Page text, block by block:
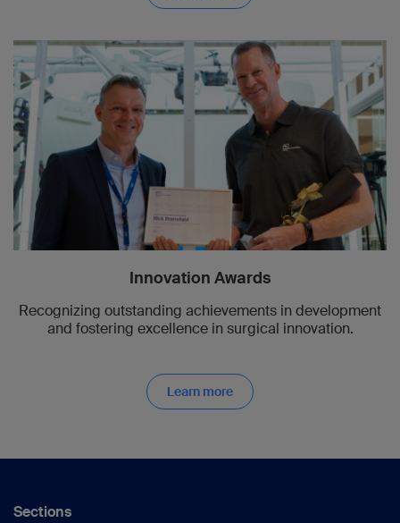
Innovation Awards
Recognizing outstanding achievements in development
and fostering excellence in surgical innovation.
Learn more
Sections